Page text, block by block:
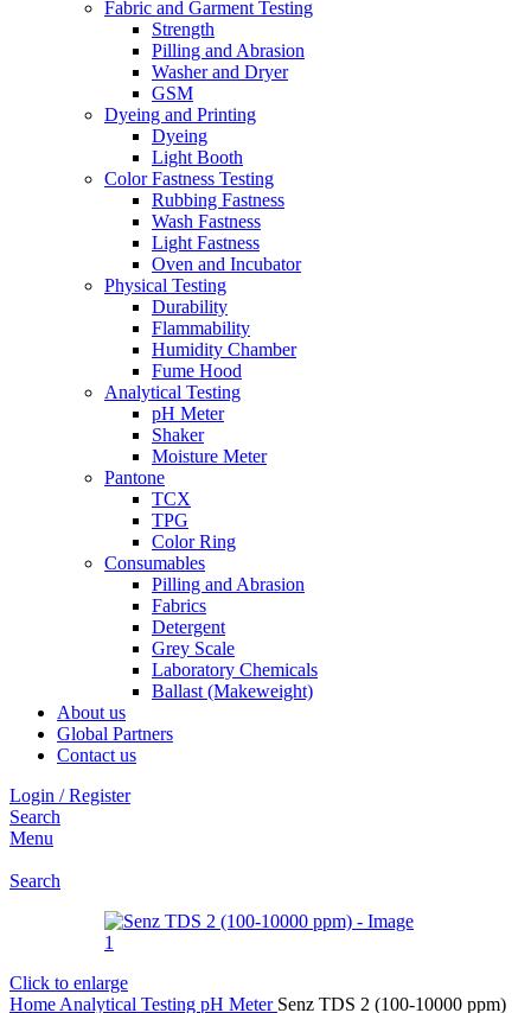
Fabric and Garment Testing
Strength
Pilling and Abrasion
Washer and Dryer
GSM
Dyeing and Printing
Dyeing
Light Booth
Color Fastness Testing
Rubbing Fastness
Wash Fastness
Light Fastness
Oven and Incubator
Physical Testing
Durability
Flammability
Humidity Chamber
Fume Hood
Analytical Testing
pH Meter
Shaker
Moisture Meter
Pantone
TCX
TPG
Color Ring
Consumables
Pilling and Abrasion
Fabrics
Detergent
Grey Scale
Laboratory Chemicals
Ballast (Makeweight)
About us
Global Partners
Contact us
Login / Register
Search
Menu
Search
Click to enlarge
Home Analytical Testing pH Meter Senz TDS 2 (100-10000 ppm)